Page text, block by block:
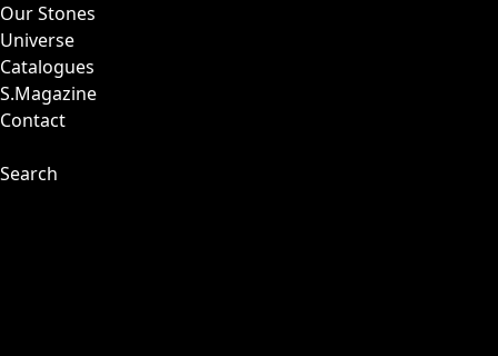
Our Stones
Universe
Catalogues
S.Magazine
Contact
Search